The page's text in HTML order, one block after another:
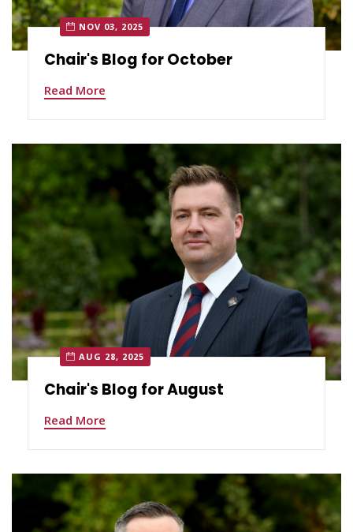
NOV 03, 2025
Chair's Blog for October
Read More
AUG 28, 2025
Chair's Blog for August
Read More